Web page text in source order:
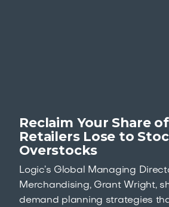
Reclaim Your Share
Retailers Lose to
Overstocks
Logic’s Global Managing
Merchandising, Grant Wright,
demand planning strategies